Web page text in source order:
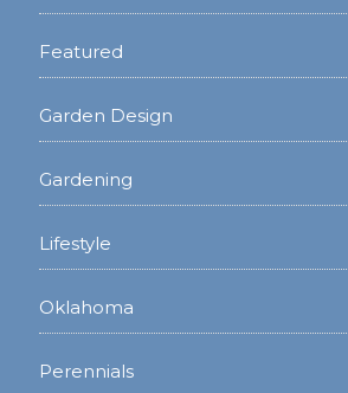
Featured
Garden Design
Gardening
Lifestyle
Oklahoma
Perennials